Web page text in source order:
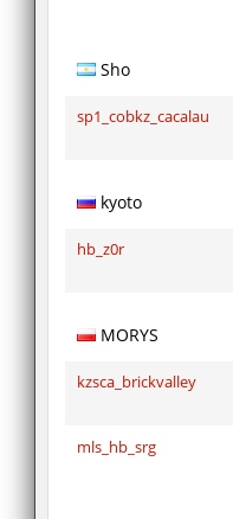
Sho
sp1_cobkz_cacalau
kyoto
hb_z0r
MORYS
kzsca_brickvalley
mls_hb_srg